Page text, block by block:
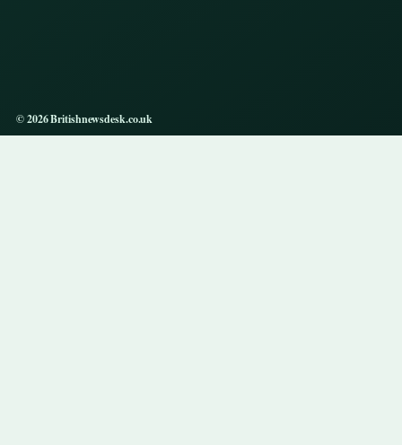
© 2026 Britishnewsdesk.co.uk